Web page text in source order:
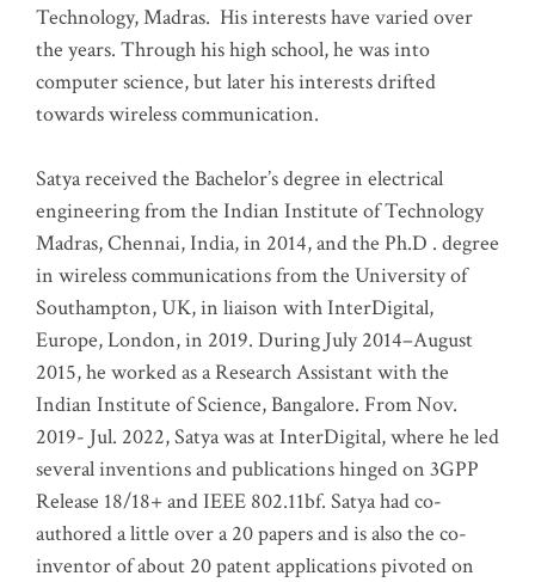
Technology, Madras. His interests have varied over
the years. Through his high school, he was into
computer science, but later his interests drifted
towards wireless communication.
Satya received the Bachelor’s degree in electrical
engineering from the Indian Institute of Technology
Madras, Chennai, India, in 2014, and the Ph.D . degree
in wireless communications from the University of
Southampton, UK, in liaison with InterDigital,
Europe, London, in 2019. During July 2014–August
2015, he worked as a Research Assistant with the
Indian Institute of Science, Bangalore. From Nov.
2019- Jul. 2022, Satya was at InterDigital, where he led
several inventions and publications hinged on 3GPP
Release 18/18+ and IEEE 802.11bf. Satya had co-
authored a little over a 20 papers and is also the co-
inventor of about 20 patent applications pivoted on